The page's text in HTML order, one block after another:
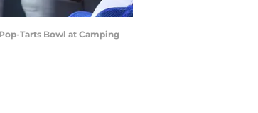
Tarts Bowl at Camping